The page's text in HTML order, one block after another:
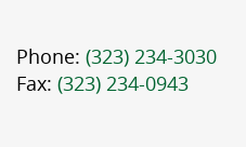
Phone: (323) 234-3030
Fax: (323) 234-0943